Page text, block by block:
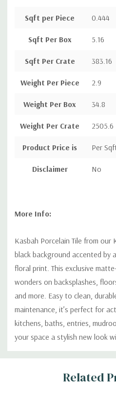
Sqft per Piece 0.444
Sqft Per Box 5.16
Sqft Per Crate 383.16
Weight Per Piece 2.9
Weight Per Box 34.8
Weight Per Crate 2505.6
Product Price is Per
Disclaimer No
More Info:
Kasbah Porcelain Tile from
black background accented by
floral print. This exclusive
wonders on backsplashes,
and more. Easy to clean,
maintenance, it’s perfect for
kitchens, baths, entries,
your space a stylish new look
Custom
Related